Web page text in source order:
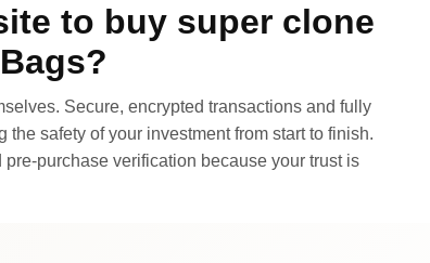
to buy super clone
Secure, encrypted transactions and fully
safety of your investment from start to finish.
purchase verification because your trust is